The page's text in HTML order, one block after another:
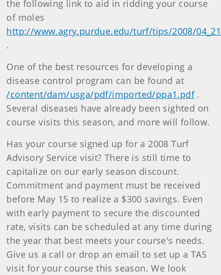
the following link to aid in ridding your course
of moles
http://www.agry.purdue.edu/turf/tips/2008/
.
One of the best resources for developing a
disease control program can be found at
/content/dam/usga/pdf/imported/ppa1.pdf.
Several diseases have already been sighted on
course visits this season, and more will follow.
Has your course signed up for a 2008 Turf
Advisory Service visit? There is still time to
capitalize on our early season discount.
Commitment and payment must be received
before May 15 to realize a $300 savings. Even
with early payment to secure the discounted
rate, visits can be scheduled at any time during
the year that best meets your course's needs.
Give us a call or drop an email to set up a TAS
visit for your course this season. We look